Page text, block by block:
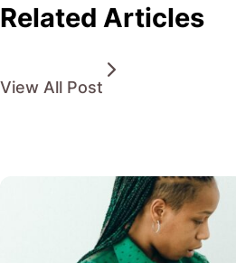
Related Articles
View All Post